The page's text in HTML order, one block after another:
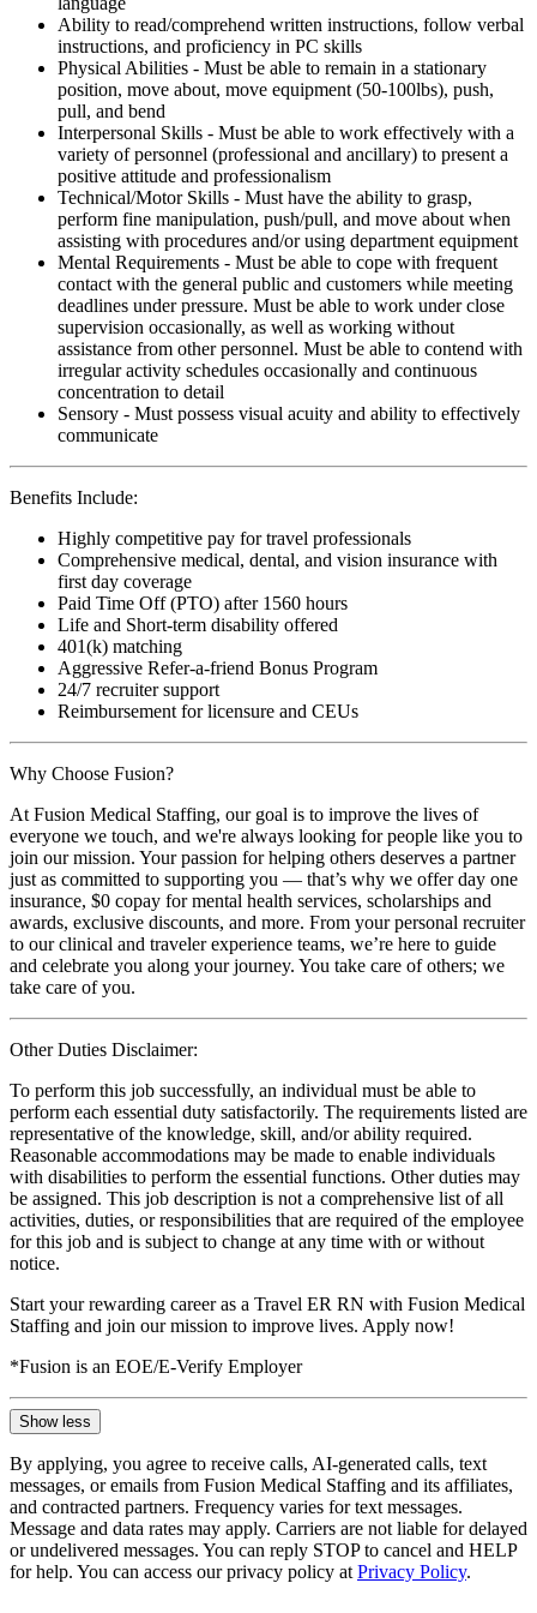
Ability to read/comprehend written instructions, follow verbal
instructions, and proficiency in PC skills
Physical Abilities - Must be able to remain in a stationary
position, move about, move equipment (50-100lbs), push,
pull, and bend
Interpersonal Skills - Must be able to work effectively with a
variety of personnel (professional and ancillary) to present a
positive attitude and professionalism
Technical/Motor Skills - Must have the ability to grasp,
perform fine manipulation, push/pull, and move about when
assisting with procedures and/or using department equipment
Mental Requirements - Must be able to cope with frequent
contact with the general public and customers while meeting
deadlines under pressure. Must be able to work under close
supervision occasionally, as well as working without
assistance from other personnel. Must be able to contend with
irregular activity schedules occasionally and continuous
concentration to detail
Sensory - Must possess visual acuity and ability to effectively
communicate
Benefits Include:
Highly competitive pay for travel professionals
Comprehensive medical, dental, and vision insurance with
first day coverage
Paid Time Off (PTO) after 1560 hours
Life and Short-term disability offered
401(k) matching
Aggressive Refer-a-friend Bonus Program
24/7 recruiter support
Reimbursement for licensure and CEUs
Why Choose Fusion?
At Fusion Medical Staffing, our goal is to improve the lives of
everyone we touch, and we're always looking for people like you to
join our mission. Your passion for helping others deserves a partner
just as committed to supporting you — that’s why we offer day one
insurance, $0 copay for mental health services, scholarships and
awards, exclusive discounts, and more. From your personal recruiter
to our clinical and traveler experience teams, we’re here to guide
and celebrate you along your journey. You take care of others; we
take care of you.
Other Duties Disclaimer:
To perform this job successfully, an individual must be able to
perform each essential duty satisfactorily. The requirements listed are
representative of the knowledge, skill, and/or ability required.
Reasonable accommodations may be made to enable individuals
with disabilities to perform the essential functions. Other duties may
be assigned. This job description is not a comprehensive list of all
activities, duties, or responsibilities that are required of the employee
for this job and is subject to change at any time with or without
notice.
Start your rewarding career as a Travel ER RN with Fusion Medical
Staffing and join our mission to improve lives. Apply now!
*Fusion is an EOE/E-Verify Employer
Show less
By applying, you agree to receive calls, AI-generated calls, text
messages, or emails from Fusion Medical Staffing and its affiliates,
and contracted partners. Frequency varies for text messages.
Message and data rates may apply. Carriers are not liable for delayed
or undelivered messages. You can reply STOP to cancel and HELP
for help. You can access our privacy policy at Privacy Policy.